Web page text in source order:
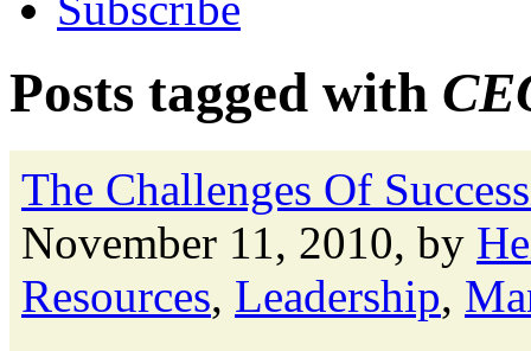
Posts tagged with
The Challenges Of
November 11, 2010, by
Resources, Leadership,